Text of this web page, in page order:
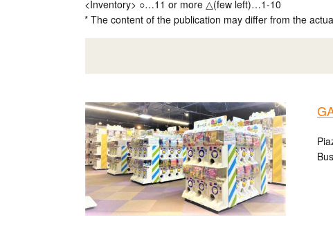
<Inventory> ○…11 or more △(few left)…1-10
* The content of the publication may differ from the